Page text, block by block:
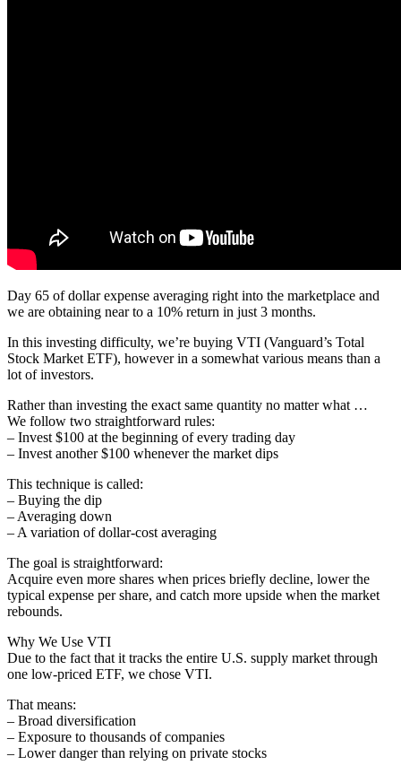
Day 65 of dollar expense averaging right into the marketplace and
we are obtaining near to a 10% return in just 3 months.
In this investing difficulty, we’re buying VTI (Vanguard’s Total
Stock Market ETF), however in a somewhat various means than a
lot of investors.
Rather than investing the exact same quantity no matter what …
We follow two straightforward rules:
– Invest $100 at the beginning of every trading day
– Invest another $100 whenever the market dips
This technique is called:
– Buying the dip
– Averaging down
– A variation of dollar-cost averaging
The goal is straightforward:
Acquire even more shares when prices briefly decline, lower the
typical expense per share, and catch more upside when the market
rebounds.
Why We Use VTI
Due to the fact that it tracks the entire U.S. supply market through
one low-priced ETF, we chose VTI.
That means:
– Broad diversification
– Exposure to thousands of companies
– Lower danger than relying on private stocks